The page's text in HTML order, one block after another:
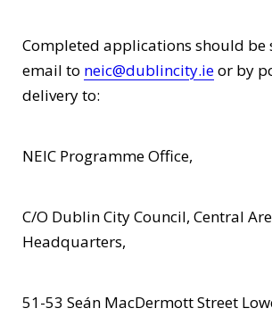
Completed applications should
email to neic@dublincity.ieor by
delivery to:
NEIC Programme Office,
C/O Dublin City Council, Central
Headquarters,
51-53 Seán MacDermott Street